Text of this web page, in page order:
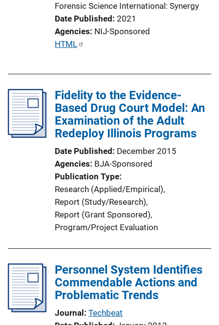
Forensic Science International: Synergy
Date Published 2021
Agencies NIJ-Sponsored
P
c
a
t
HTML
Fidelity to the Evidence-
Based Drug Court Model: An
Examination of the Adult
Redeploy Illinois Programs
Date Published December 2015
Agencies BJA-Sponsored
Publication Type
Research (Applied/Empirical),
Report (Study/Research),
Report (Grant Sponsored),
Program/Project Evaluation
Personnel System Identifies
Commendable Actions and
Problematic Trends
Journal Techbeat